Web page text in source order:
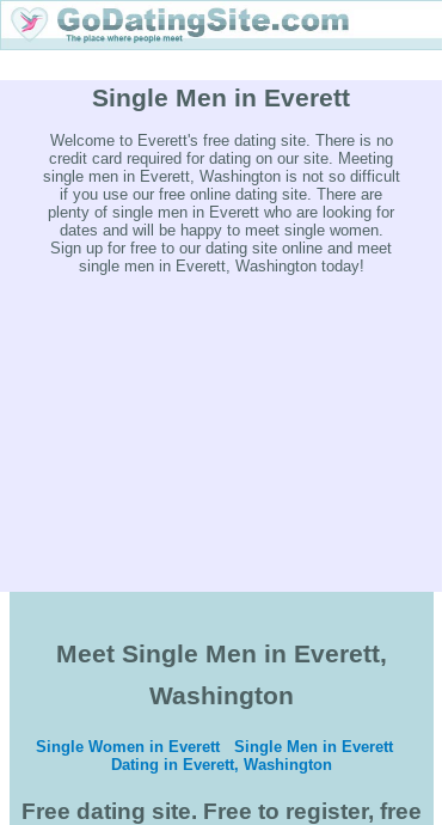
Single Men in Everett
Welcome to Everett's free dating site. There is no
credit card required for dating on our site. Meeting
single men in Everett, Washington is not so difficult
if you use our free online dating site. There are
plenty of single men in Everett who are looking for
dates and will be happy to meet single women.
Sign up for free to our dating site online and meet
single men in Everett, Washington today!
Meet Single Men in Everett,
Washington
Single Women in Everett
Single Men in Everett
Dating in Everett, Washington
Free dating site. Free to register, free